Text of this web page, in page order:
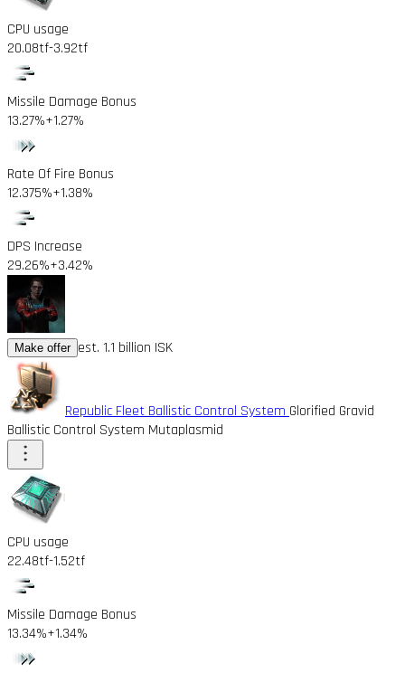
CPU usage
20.08tf-3.92tf
Missile Damage Bonus
13.27%+1.27%
Rate Of Fire Bonus
12.375%+1.38%
DPS Increase
29.26%+3.42%
Make offer est. 1.1 billion ISK
Republic Fleet Ballistic Control System Glorified Gravid
Ballistic Control System Mutaplasmid
CPU usage
22.48tf-1.52tf
Missile Damage Bonus
13.34%+1.34%